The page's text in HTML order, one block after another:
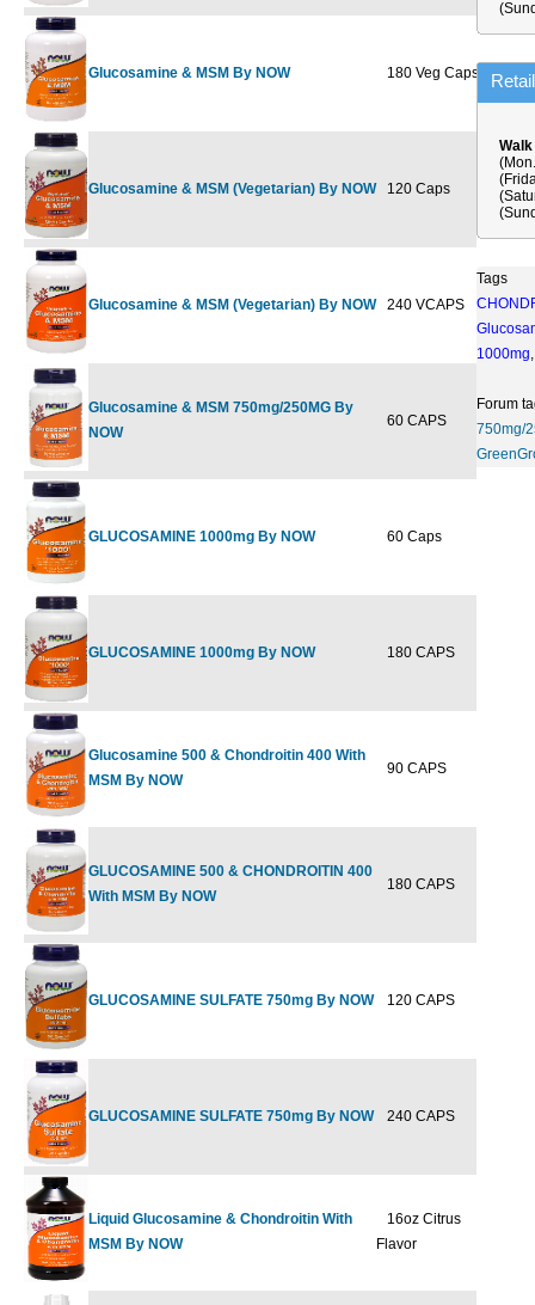
Glucosamine & MSM By NOW 180 Veg Caps $33.99
Glucosamine & MSM (Vegetarian) By NOW120 Caps $24.99
Glucosamine & MSM (Vegetarian) By NOW240 VCAPS $44.99
Glucosamine & MSM 750mg/250MG By
NOW
60 CAPS $14.99
GLUCOSAMINE 1000mg By NOW 60 Caps
GLUCOSAMINE 1000mg By NOW 180 CAPS
Glucosamine 500 & Chondroitin 400 With
MSM By NOW
90 CAPS
GLUCOSAMINE 500 & CHONDROITIN 400
With MSM By NOW
180 CAPS
GLUCOSAMINE SULFATE 750mg By NOW 120 CAPS
GLUCOSAMINE SULFATE 750mg By NOW 240 CAPS
Liquid Glucosamine & Chondroitin With
MSM By NOW
16oz Citrus
Flavor
Tags
1000mg
Forum
750mg/